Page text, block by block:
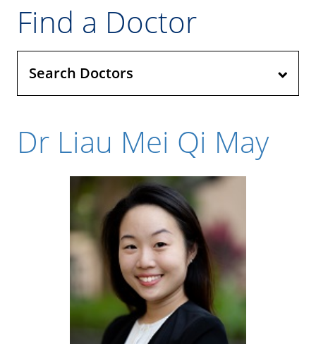
Find a Doctor
Search Doctors
Dr Liau Mei Qi May